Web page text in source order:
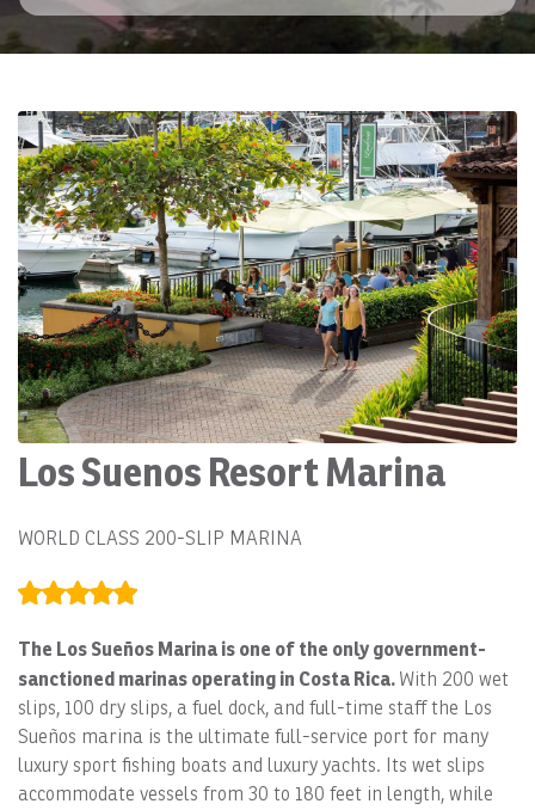
Los Suenos Resort Marina
WORLD CLASS 200-SLIP MARINA
The Los Sueños Marina is one of the only government-
sanctioned marinas operating in Costa Rica. With 200 wet
slips, 100 dry slips, a fuel dock, and full-time staff the Los
Sueños marina is the ultimate full-service port for many
luxury sport fishing boats and luxury yachts. Its wet slips
accommodate vessels from 30 to 180 feet in length, while